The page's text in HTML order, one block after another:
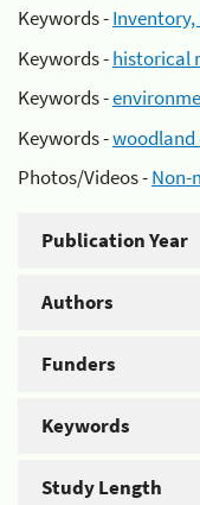
Keywords -
Keywords -historical
Keywords -
Keywords -woodland
Photos/Videos -Non-
Publication Year
Authors
Funders
Keywords
Study Length